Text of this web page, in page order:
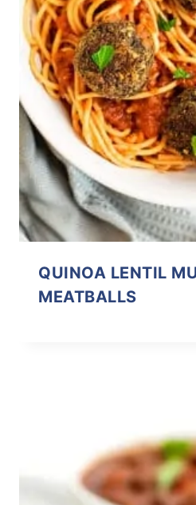
QUINOA LENTIL
MEATBALLS